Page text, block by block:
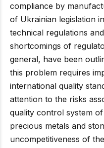
compliance by
of Ukrainian legislation
technical regulations
shortcomings of
general, have been
this problem requires
international quality
attention to the risks
quality control system
precious metals and
uncompetitiveness of